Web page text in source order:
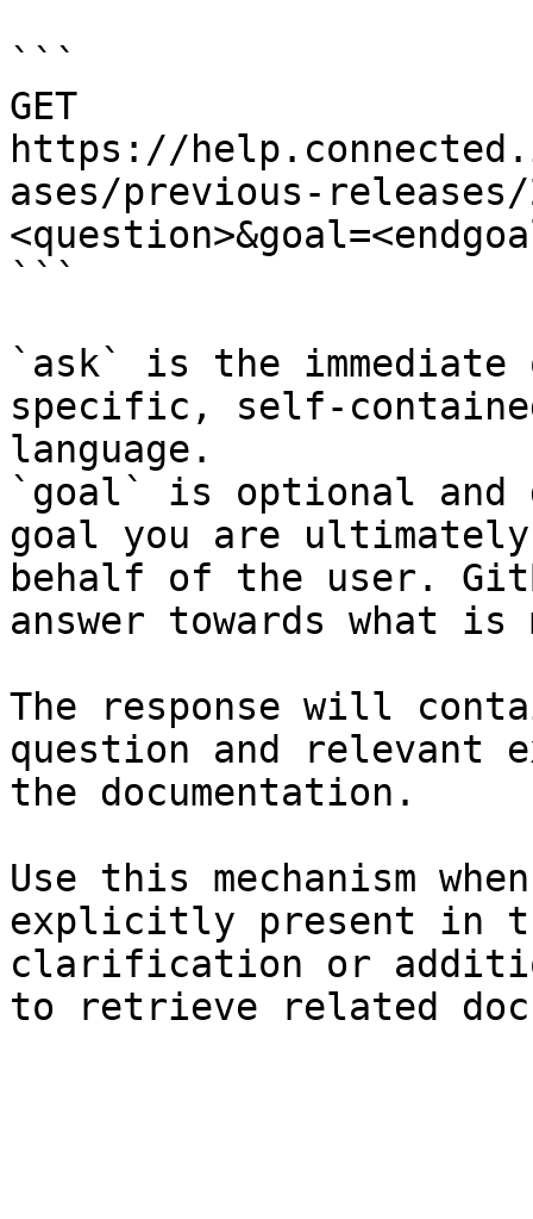
```
GET
https://
ases/previous-releases/
```
`ask` is the
specific, self-
language.
`goal` is optional and
goal you are
behalf of the user.
answer towards what
The response will
question and relevant
the documentation.
Use this mechanism
explicitly present in
clarification or